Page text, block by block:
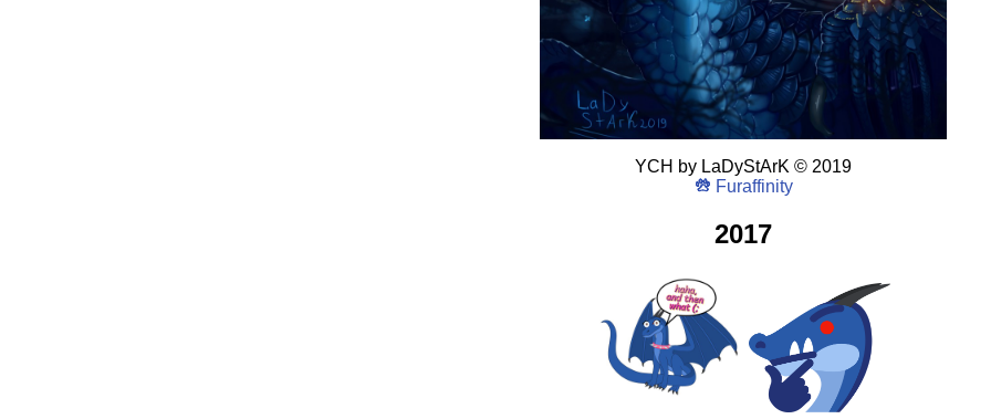
YCH by LaDyStArK © 2019
Furaffinity
2017